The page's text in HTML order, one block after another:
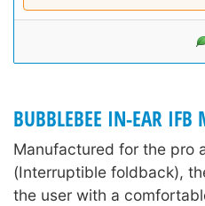
BUBBLEBEE IN-EAR IFB
Manufactured for the pro
(Interruptible foldback),
the user with a